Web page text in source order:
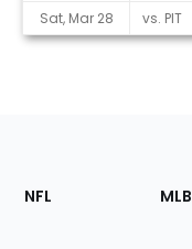
Sat, Mar 28
vs. PIT
Footer
Sections
NFL MLB